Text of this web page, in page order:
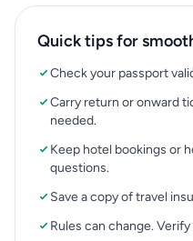
Quick tips for
Check your passport
Carry return or onward
needed.
Keep hotel bookings or
questions.
Save a copy of travel
Rules can change.